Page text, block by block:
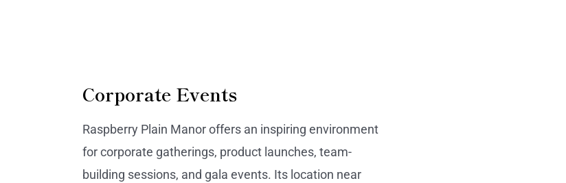
Corporate Events
Raspberry Plain Manor offers an inspiring environment
for corporate gatherings, product launches, team-
building sessions, and gala events. Its location near